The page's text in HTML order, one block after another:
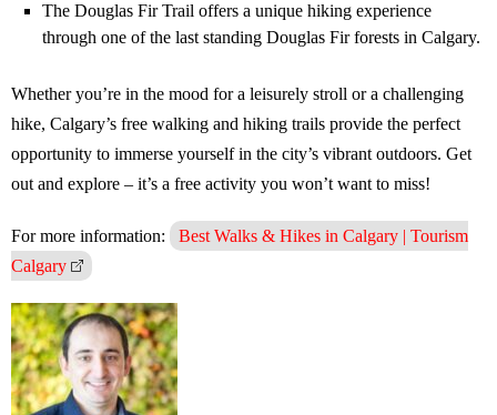
The Douglas Fir Trail offers a unique hiking experience
through one of the last standing Douglas Fir forests in Calgary.
Whether you’re in the mood for a leisurely stroll or a challenging
hike, Calgary’s free walking and hiking trails provide the perfect
opportunity to immerse yourself in the city’s vibrant outdoors. Get
out and explore – it’s a free activity you won’t want to miss!
For more information:
Best Walks & Hikes in Calgary | Tourism
Calgary